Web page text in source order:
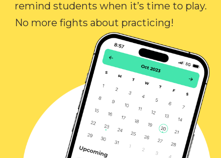
remind students when it’s time to play.
No more fights about practicing!